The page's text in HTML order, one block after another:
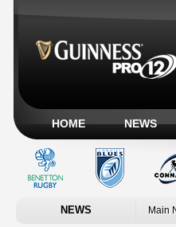
HOME NEWS
NEWS Main